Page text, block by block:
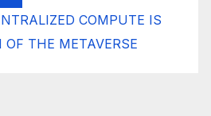
COMPUTE IS
THE METAVERSE